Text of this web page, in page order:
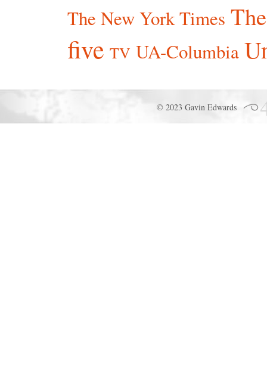
The New York Times
five TV UA-Columbia
© 2023 Gavin Edwards